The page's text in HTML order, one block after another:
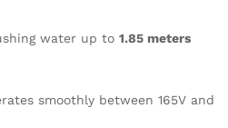
water up to 1.85 meters
smoothly between 165V and